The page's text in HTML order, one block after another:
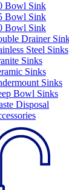
Bowl Sink
Bowl Sink
Bowl Sink
Drainer
Steel Sinks
Sinks
Sinks
Sinks
Bowl Sinks
Disposal